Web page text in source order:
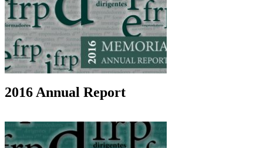
2016 Annual Report